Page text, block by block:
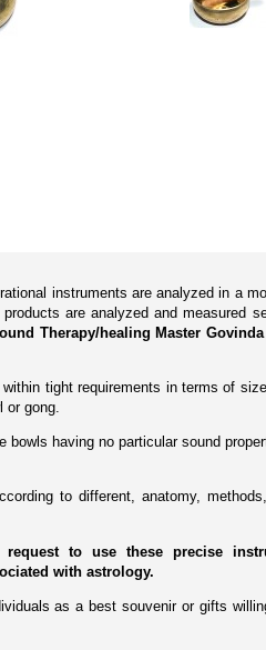
instruments are analyzed in a
are analyzed and measured
Therapy/healing Master
tight requirements in terms of
or gong.
bowls having no particular sound
to different, anatomy,
to use these precise
with astrology.
as a best souvenir or gifts